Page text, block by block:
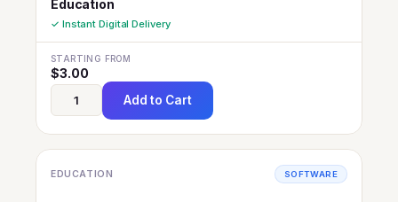
Education
✓ Instant Digital Delivery
STARTING FROM
$3.00
Add to Cart
EDUCATION SOFTWARE